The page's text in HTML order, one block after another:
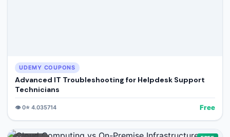
UDEMY COUPONS
Advanced IT Troubleshooting for Helpdesk Support
Technicians
👁️0⭐ 4.035714 Free